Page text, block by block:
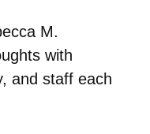
M.
with
and staff each